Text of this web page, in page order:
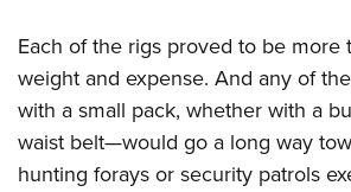
Each of the rigs proved to be more
weight and expense. And any of
with a small pack, whether with a
waist belt—would go a long way
hunting forays or security patrols